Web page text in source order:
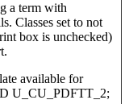
a term with
Classes set to not
box is unchecked)
available for
U_CU_PDFTT_2;